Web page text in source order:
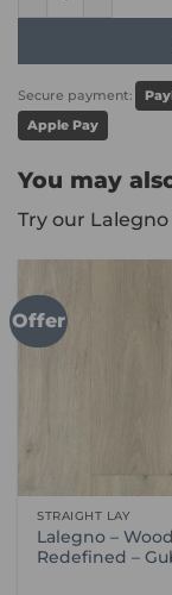
Secure payment:
Apple Pay
You may
Try our
Offer
STRAIGHT LAY
Lalegno – Wood
Redefined –